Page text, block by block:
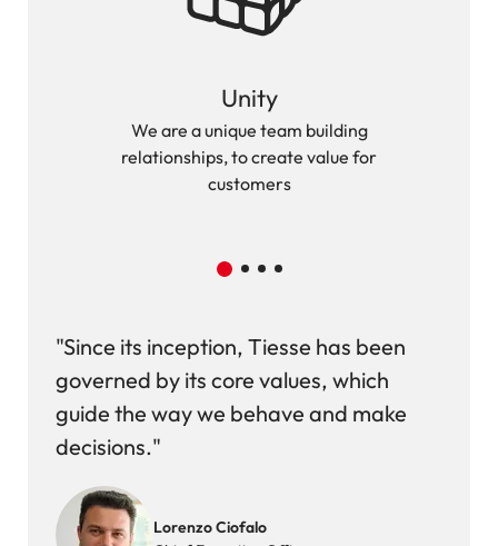
Unity
We are a unique team building
relationships, to create value for
customers
Image
Lorenzo Ciofalo
"Since its inception, Tiesse has been
governed by its core values, which
guide the way we behave and make
decisions."